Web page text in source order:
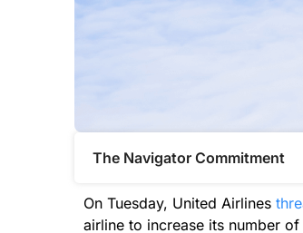
The Navigator Commitment​
On Tuesday, United Airlines
airline to increase its number